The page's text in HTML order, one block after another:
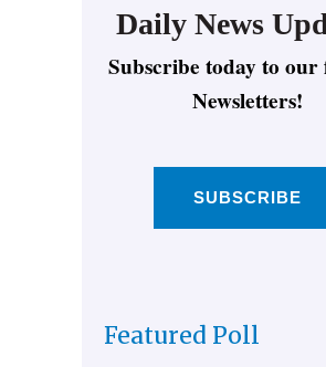
Daily News
Subscribe today to our
Newsletters!
SUBSCRIBE
Featured Poll